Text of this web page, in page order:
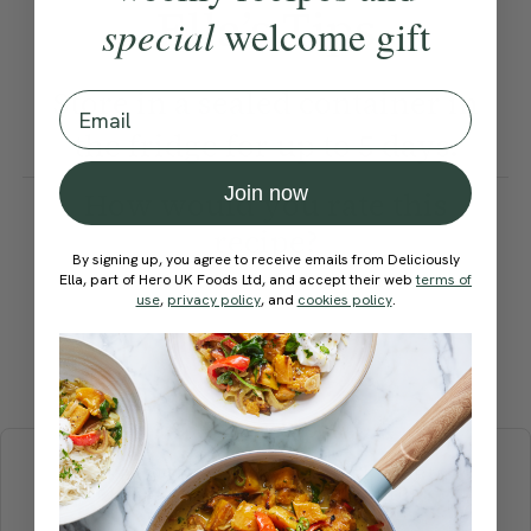
Ella’s Tips
Store in a sealed container in
the fridge for up to 5 days.
How would you rate this
Submit Rating
More recipes
BREAKFAST BRUNCHDINNERSWEETSDRINKS
ELLA'S PICKSSMOOTHIES & JUICES
specialwelcome gift
Email
Join now
By signing up, you agree to receive emails from Deliciously
Ella, part of Hero UK Foods Ltd, and accept their webterms of
use, privacy policy, and cookies policy.